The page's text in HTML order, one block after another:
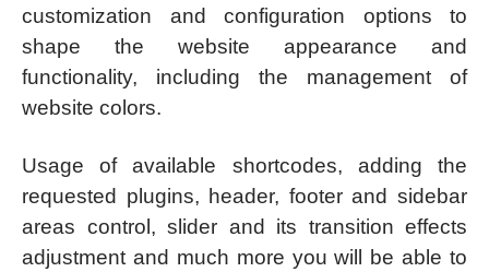
customization and configuration options to
shape the website appearance and
functionality, including the management of
website colors.
Usage of available shortcodes, adding the
requested plugins, header, footer and sidebar
areas control, slider and its transition effects
adjustment and much more you will be able to